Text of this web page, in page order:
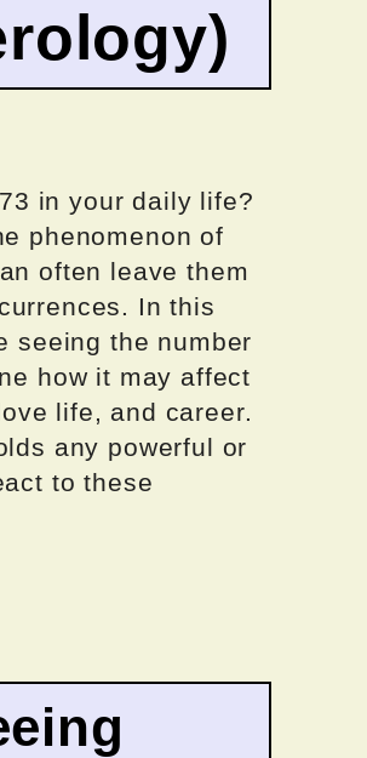
in your daily life?
phenomenon of
often leave them
In this
seeing the number
how it may affect
life, and career.
any powerful or
to these